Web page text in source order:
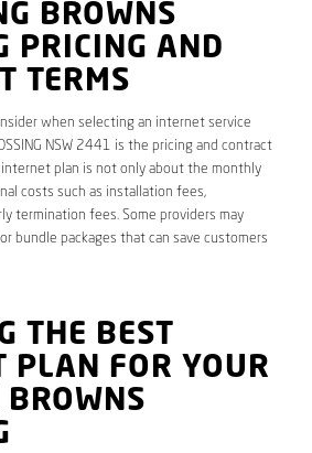
BROWNS
PRICING AND
TERMS
when selecting an internet service
NSW 2441 is the pricing and contract
plan is not only about the monthly
costs such as installation fees,
termination fees. Some providers may
bundle packages that can save customers
THE BEST
PLAN FOR YOUR
BROWNS